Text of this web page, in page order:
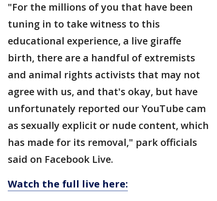
"For the millions of you that have been
tuning in to take witness to this
educational experience, a live giraffe
birth, there are a handful of extremists
and animal rights activists that may not
agree with us, and that's okay, but have
unfortunately reported our YouTube cam
as sexually explicit or nude content, which
has made for its removal," park officials
said on Facebook Live.
Watch the full live here: